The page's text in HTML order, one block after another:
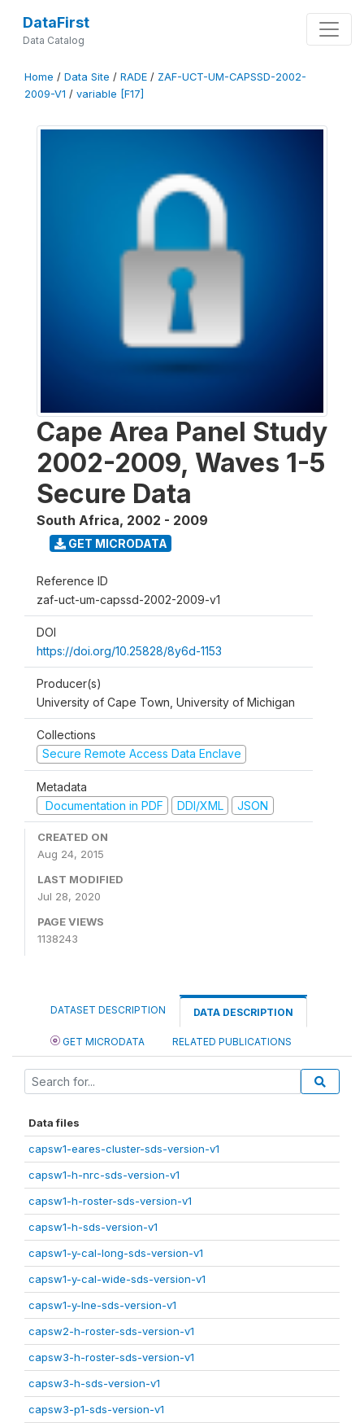
DataFirst
Data Catalog
Home / Data Site / RADE / ZAF-UCT-UM-CAPSSD-2002-
2009-V1 / variable [F17]
Cape Area Panel Study
2002-2009, Waves 1-5
Secure Data
South Africa, 2002 - 2009
GET MICRODATA
Reference ID
zaf-uct-um-capssd-2002-2009-v1
DOI
https://doi.org/10.25828/8y6d-1153
Producer(s)
University of Cape Town, University of Michigan
Collections
Secure Remote Access Data Enclave
Metadata
Documentation in PDF
DDI/XML JSON
CREATED ON
Aug 24, 2015
LAST MODIFIED
Jul 28, 2020
PAGE VIEWS
1138243
DATASET DESCRIPTION DATA DESCRIPTION
GET MICRODATA RELATED PUBLICATIONS
Data files
capsw1-eares-cluster-sds-version-v1
capsw1-h-nrc-sds-version-v1
capsw1-h-roster-sds-version-v1
capsw1-h-sds-version-v1
capsw1-y-cal-long-sds-version-v1
capsw1-y-cal-wide-sds-version-v1
capsw1-y-lne-sds-version-v1
capsw2-h-roster-sds-version-v1
capsw3-h-roster-sds-version-v1
capsw3-h-sds-version-v1
capsw3-p1-sds-version-v1